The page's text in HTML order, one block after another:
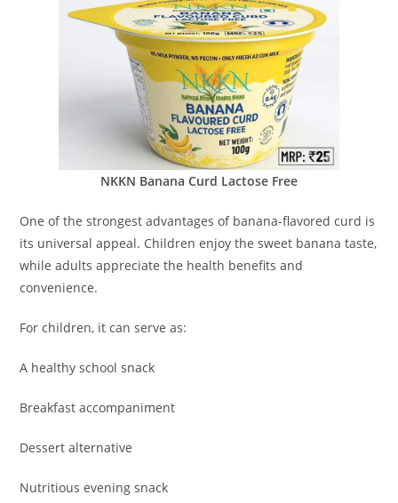
NKKN Banana Curd Lactose Free
One of the strongest advantages of banana-flavored curd is
its universal appeal. Children enjoy the sweet banana taste,
while adults appreciate the health benefits and
convenience.
For children, it can serve as:
A healthy school snack
Breakfast accompaniment
Dessert alternative
Nutritious evening snack